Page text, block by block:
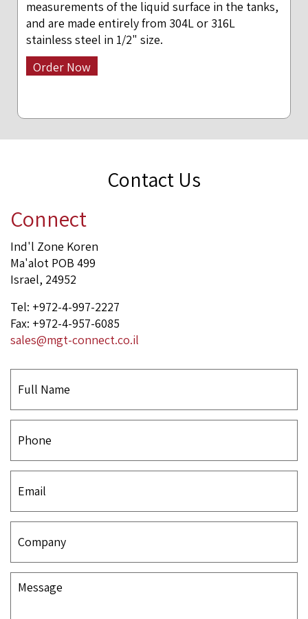
measurements of the liquid surface in the tanks,
and are made entirely from 304L or 316L
stainless steel in 1/2" size.
Order Now
Contact Us
Connect
Ind'l Zone Koren
Ma'alot POB 499
Israel, 24952
Tel: +972-4-997-2227
Fax: +972-4-957-6085
sales@mgt-connect.co.il